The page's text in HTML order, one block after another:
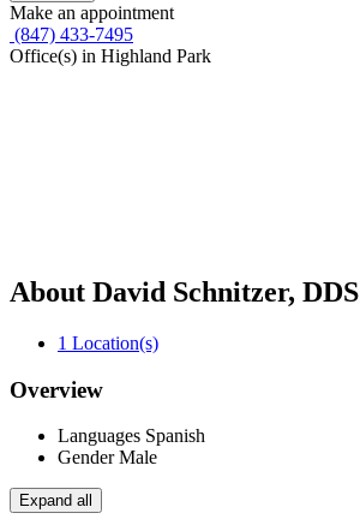
Make an appointment
(847) 433-7495
Office(s) in Highland Park
About David Schnitzer, DDS
1 Location(s)
Overview
Languages Spanish
GenderMale
Expand all